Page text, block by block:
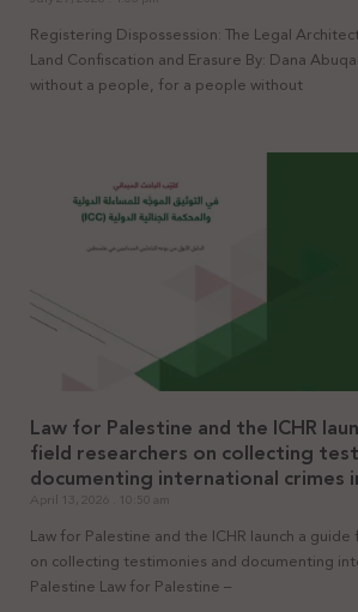
Registering Dispossession: The Legal
Land Confiscation and Erasure By: Dana
without a people, for a people without
Law for Palestine and the ICHR
field researchers on collecting
documenting international crimes
April 13, 2026 10:50 am
Law for Palestine and the ICHR launch a
on collecting testimonies and documenting
Palestine Law for Palestine –